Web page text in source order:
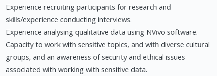
Experience recruiting participants for research and
skills/experience conducting interviews.
Experience analysing qualitative data using NVivo software.
Capacity to work with sensitive topics, and with diverse cultural
groups, and an awareness of security and ethical issues
associated with working with sensitive data.